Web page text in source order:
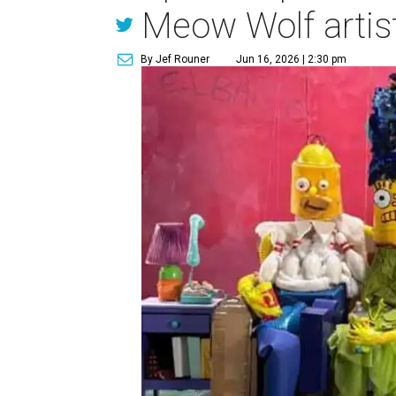
Meow Wolf
By Jef Rouner Jun 16, 2026 | 2:30 pm